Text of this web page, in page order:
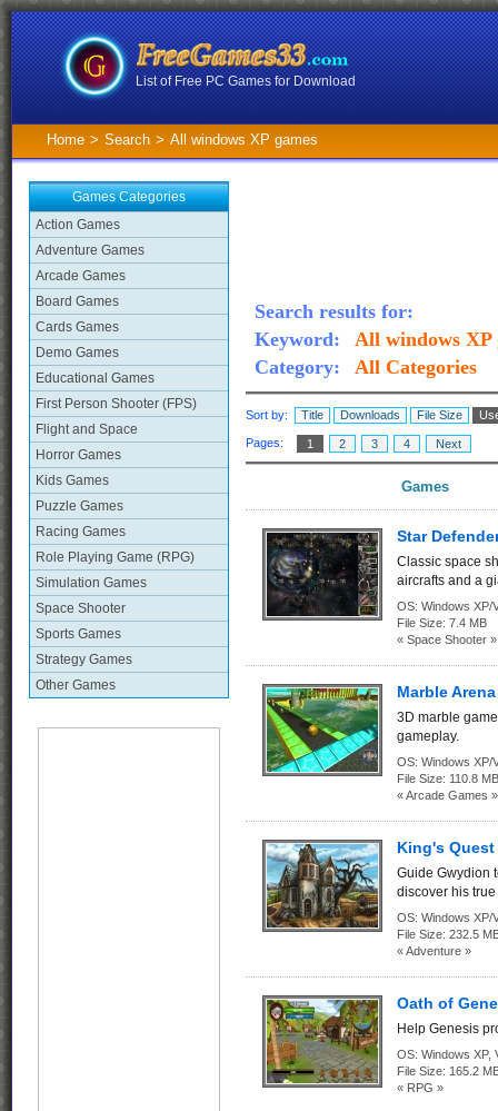
List of Free PC Games for Download
Home > Search > All windows XP games
Games Categories
Action Games
Adventure Games
Arcade Games
Board Games
Cards Games
Demo Games
Educational Games
First Person Shooter (FPS)
Flight and Space
Horror Games
Kids Games
Puzzle Games
Racing Games
Role Playing Game (RPG)
Simulation Games
Space Shooter
Sports Games
Strategy Games
Other Games
Search results for:
Keyword:
All windows XP
Category:
All Categories
Sort by: Title Downloads File Size
Pages: 1 2 3 4 Next
Games
Star
Classic space
aircrafts and a
OS: Windows XP/
File Size: 7.4 MB
« Space Shooter »
Marble
3D marble
gameplay.
OS: Windows XP/
File Size: 110.8 MB
« Arcade Games »
King's
Guide Gwydion
discover his true
OS: Windows XP/
File Size: 232.5
« Adventure »
Oath of
Help Genesis
OS: Windows XP,
File Size: 165.2
« RPG »